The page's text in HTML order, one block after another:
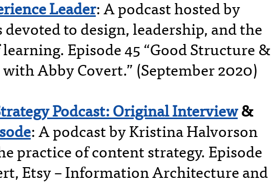
Leader: A podcast hosted by
to design, leadership, and the
Episode 45 “Good Structure &
Abby Covert.” (September 2020)
Podcast: Original Interview&
: A podcast by Kristina Halvorson
practice of content strategy. Episode
Etsy – Information Architecture and